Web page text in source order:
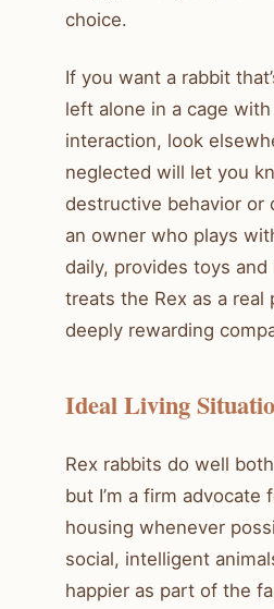
choice.
If you want a rabbit
left alone in a cage
interaction, look
neglected will let you
destructive behavior or
an owner who plays
daily, provides toys
treats the Rex as a real
deeply rewarding
Ideal Living
Rex rabbits do well
but I’m a firm advocate
housing whenever
social, intelligent
happier as part of the